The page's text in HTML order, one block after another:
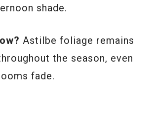
shade.
Astilbe foliage remains
the season, even
fade.